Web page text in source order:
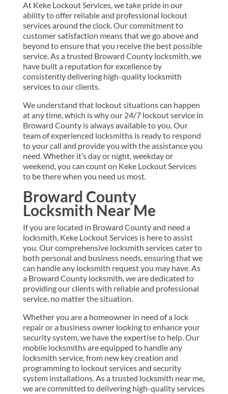
At Keke Lockout Services, we take pride in our
ability to offer reliable and professional lockout
services around the clock. Our commitment to
customer satisfaction means that we go above and
beyond to ensure that you receive the best possible
service. As a trusted Broward County locksmith, we
have built a reputation for excellence by
consistently delivering high-quality locksmith
services to our clients.
We understand that lockout situations can happen
at any time, which is why our 24/7 lockout service in
Broward County is always available to you. Our
team of experienced locksmiths is ready to respond
to your call and provide you with the assistance you
need. Whether it’s day or night, weekday or
weekend, you can count on Keke Lockout Services
to be there when you need us most.
Broward County
Locksmith Near Me
If you are located in Broward County and need a
locksmith, Keke Lockout Services is here to assist
you. Our comprehensive locksmith services cater to
both personal and business needs, ensuring that we
can handle any locksmith request you may have. As
a Broward County locksmith, we are dedicated to
providing our clients with reliable and professional
service, no matter the situation.
Whether you are a homeowner in need of a lock
repair or a business owner looking to enhance your
security system, we have the expertise to help. Our
mobile locksmiths are equipped to handle any
locksmith service, from new key creation and
programming to lockout services and security
system installations. As a trusted locksmith near me,
we are committed to delivering high-quality services